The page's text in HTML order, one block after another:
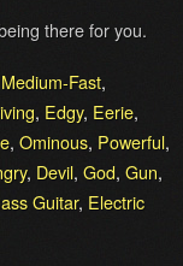
there for you.
Medium-Fast,
, Edgy, Eerie,
, Ominous, Powerful,
, Devil, God, Gun,
Guitar, Electric